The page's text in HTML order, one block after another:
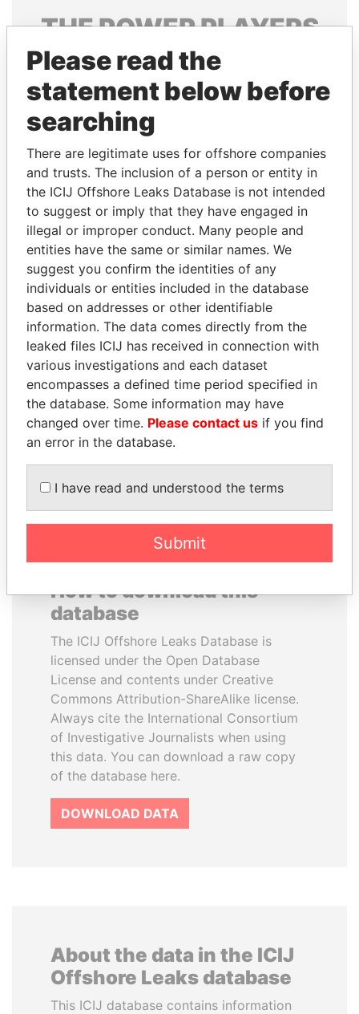
THEPOWERPLAYERS
Explore the offshore connections of world leaders,
politicians and their relatives and associates.
Pandora
Papers
Paradise
Papers
Panama Papers
NAJIB MIKATI
Prime Minister
WOPKE HOEKSTRA
Minister of Finance
EXPLORE ALL
How to download this
database
The ICIJ Offshore Leaks Database is
licensed under the Open Database
License and contents under Creative
Commons Attribution-ShareAlike license.
Always cite the International Consortium
of Investigative Journalists when using
this data. You can download a raw copy
of the database here.
DOWNLOAD DATA
About the data in the ICIJ
Offshore Leaks database
This ICIJ database contains information
Please read the
statement below before
searching
There are legitimate uses for offshore companies
and trusts. The inclusion of a person or entity in
the ICIJ Offshore Leaks Database is not intended
to suggest or imply that they have engaged in
illegal or improper conduct. Many people and
entities have the same or similar names. We
suggest you confirm the identities of any
individuals or entities included in the database
based on addresses or other identifiable
information. The data comes directly from the
leaked files ICIJ has received in connection with
various investigations and each dataset
encompasses a defined time period specified in
the database. Some information may have
changed over time. Please contact us if you find
an error in the database.
I have read and understood the terms
Submit